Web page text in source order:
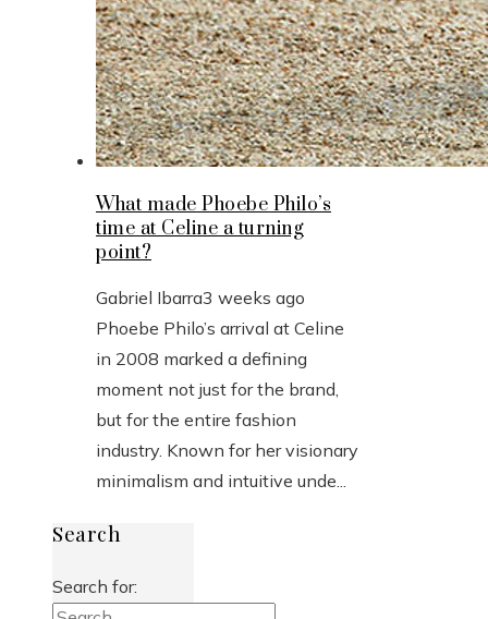
What made Phoebe Philo’s
time at Celine a turning
point?
Gabriel Ibarra3 weeks ago
Phoebe Philo’s arrival at Celine
in 2008 marked a defining
moment not just for the brand,
but for the entire fashion
industry. Known for her visionary
minimalism and intuitive unde...
Search
Search for: